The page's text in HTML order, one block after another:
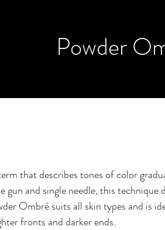
Powder
that describes tones of color
gun and single needle, this
Ombré suits all skin types and is
fronts and darker ends.